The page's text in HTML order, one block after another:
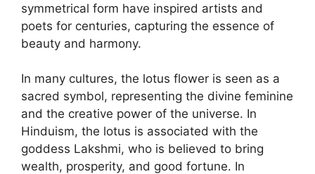
symmetrical form have inspired artists and
poets for centuries, capturing the essence of
beauty and harmony.
In many cultures, the lotus flower is seen as a
sacred symbol, representing the divine feminine
and the creative power of the universe. In
Hinduism, the lotus is associated with the
goddess Lakshmi, who is believed to bring
wealth, prosperity, and good fortune. In